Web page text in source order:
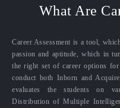
What Are
Career Assessment is a tool,
passion and aptitude, which in
the right set of career options
conduct both Inborn and
evaluates the students on
Distribution of Multiple